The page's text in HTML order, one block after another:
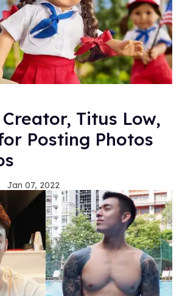
Titus Low,
Posting Photos
Jan 07, 2022